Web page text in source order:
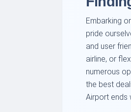
Embarking
pride
and user
airline, or
numerous
the best
Airport ends